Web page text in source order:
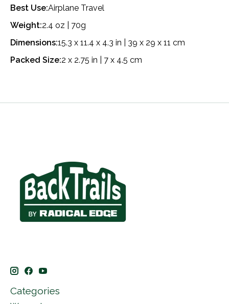
Best Use:Airplane Travel
Weight:2.4 oz | 70g
Dimensions:15.3 x 11.4 x 4.3 in | 39 x 29 x 11 cm
Packed Size:2 x 2.75 in | 7 x 4.5 cm
Categories